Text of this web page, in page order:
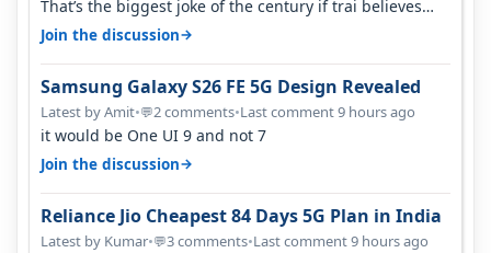
That’s the biggest joke of the century if trai believes
there is zero complaints…
Join the discussion→
Samsung Galaxy S26 FE 5G Design Revealed
Latest by Amit•💬2 comments•Last comment 9 hours ago
it would be One UI 9 and not 7
Join the discussion→
Reliance Jio Cheapest 84 Days 5G Plan in India
Latest by Kumar•💬3 comments•Last comment 9 hours ago